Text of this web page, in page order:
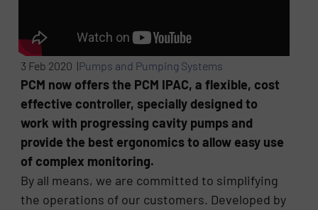
3 Feb 2020 |Pumps and Pumping Systems
PCM now offers the PCM IPAC, a flexible, cost
effective controller, specially designed to
work with progressing cavity pumps and
provide the best ergonomics to allow easy use
of complex monitoring.
By all means, we are committed to simplifying
the operations of our customers. Developed by